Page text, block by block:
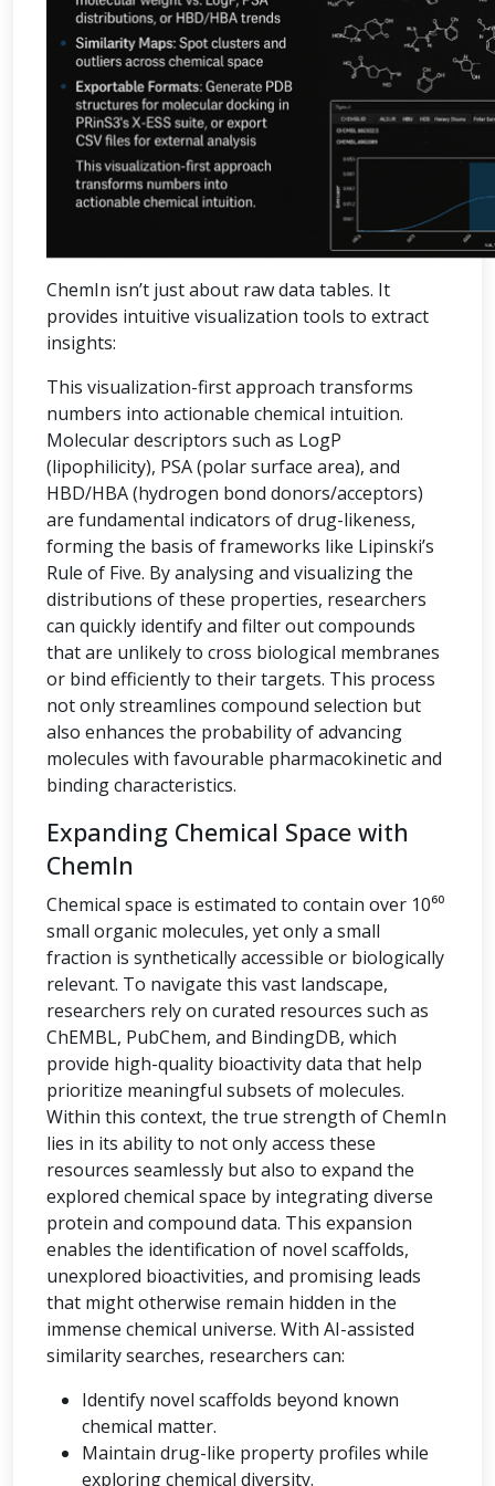
ChemIn isn’t just about raw data tables. It
provides intuitive visualization tools to extract
insights:
This visualization-first approach transforms
numbers into actionable chemical intuition.
Molecular descriptors such as LogP
(lipophilicity), PSA (polar surface area), and
HBD/HBA (hydrogen bond donors/acceptors)
are fundamental indicators of drug-likeness,
forming the basis of frameworks like Lipinski’s
Rule of Five. By analysing and visualizing the
distributions of these properties, researchers
can quickly identify and filter out compounds
that are unlikely to cross biological membranes
or bind efficiently to their targets. This process
not only streamlines compound selection but
also enhances the probability of advancing
molecules with favourable pharmacokinetic and
binding characteristics.
Expanding Chemical Space with
ChemIn
Chemical space is estimated to contain over 10⁶⁰
small organic molecules, yet only a small
fraction is synthetically accessible or biologically
relevant. To navigate this vast landscape,
researchers rely on curated resources such as
ChEMBL, PubChem, and BindingDB, which
provide high-quality bioactivity data that help
prioritize meaningful subsets of molecules.
Within this context, the true strength of ChemIn
lies in its ability to not only access these
resources seamlessly but also to expand the
explored chemical space by integrating diverse
protein and compound data. This expansion
enables the identification of novel scaffolds,
unexplored bioactivities, and promising leads
that might otherwise remain hidden in the
immense chemical universe. With AI-assisted
similarity searches, researchers can:
Identify novel scaffolds beyond known
chemical matter.
Maintain drug-like property profiles while
exploring chemical diversity.